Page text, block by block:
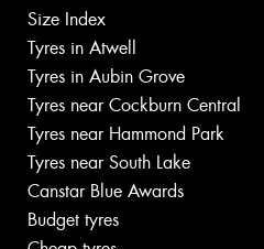
Size Index
Tyres in Atwell
Tyres in Aubin Grove
Tyres near Cockburn Central
Tyres near Hammond Park
Tyres near South Lake
Canstar Blue Awards
Budget tyres